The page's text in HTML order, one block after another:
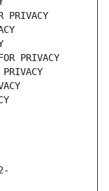
PRIVACY
PRIVACY